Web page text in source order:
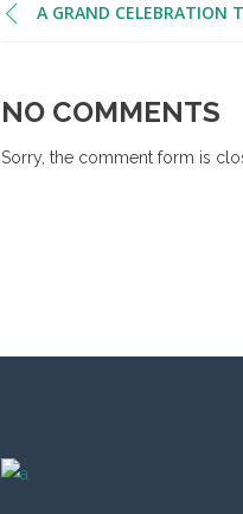
A GRAND CELEBRATION
NO COMMENTS
Sorry, the comment form is